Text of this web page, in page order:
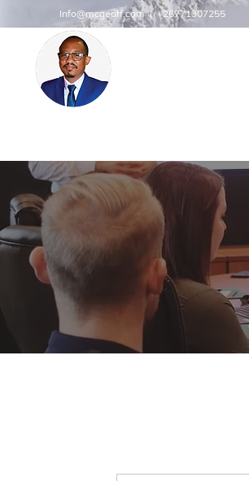
Info@mcgeoff.com| +26771307255